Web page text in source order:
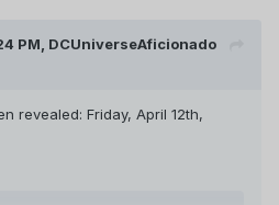
PM, DCUniverseAficionado
revealed: Friday, April 12th,